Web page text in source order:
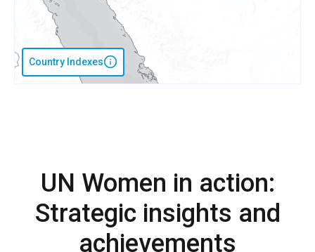
Country Indexes
UN Women in action:
Strategic insights and
achievements